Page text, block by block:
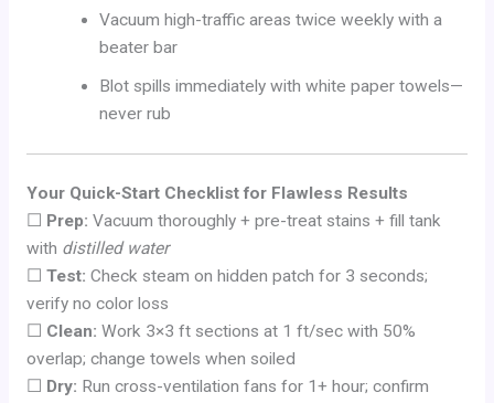
Vacuum high-traffic areas twice weekly with a
beater bar
Blot spills immediately with white paper towels—
never rub
Your Quick-Start Checklist for Flawless Results
☐ Prep: Vacuum thoroughly + pre-treat stains + fill tank
with distilled water
☐ Test: Check steam on hidden patch for 3 seconds;
verify no color loss
☐ Clean: Work 3×3 ft sections at 1 ft/sec with 50%
overlap; change towels when soiled
☐ Dry: Run cross-ventilation fans for 1+ hour; confirm